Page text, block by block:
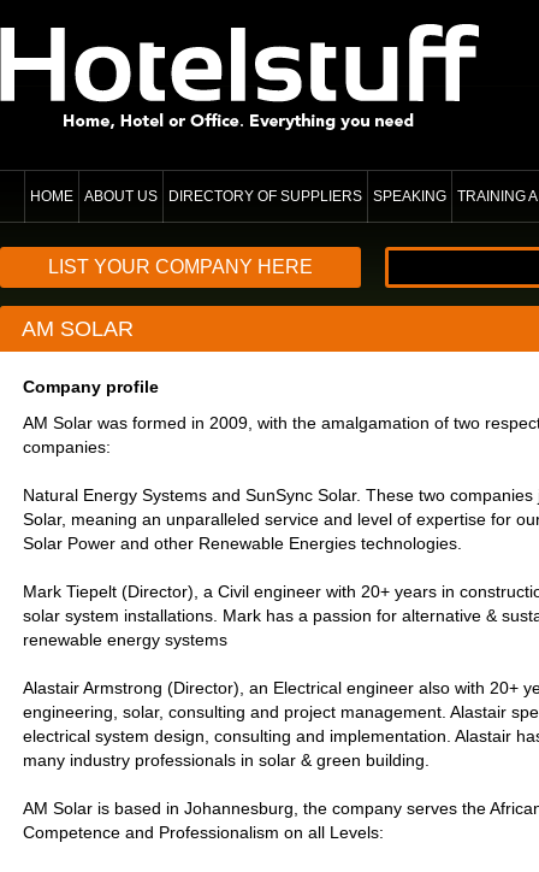
HOME ABOUT US DIRECTORY OF SUPPLIERS SPEAKING TRAINING
LIST YOUR COMPANY HERE
AM SOLAR
Company profile
AM Solar was formed in 2009, with the amalgamation of two
companies:
Natural Energy Systems and SunSync Solar. These two
Solar, meaning an unparalleled service and level of expertise for
Solar Power and other Renewable Energies technologies.
Mark Tiepelt (Director), a Civil engineer with 20+ years in
solar system installations. Mark has a passion for alternative &
renewable energy systems
Alastair Armstrong (Director), an Electrical engineer also with 20+
engineering, solar, consulting and project management. Alastair
electrical system design, consulting and implementation. Alastair
many industry professionals in solar & green building.
AM Solar is based in Johannesburg, the company serves the
Competence and Professionalism on all Levels: